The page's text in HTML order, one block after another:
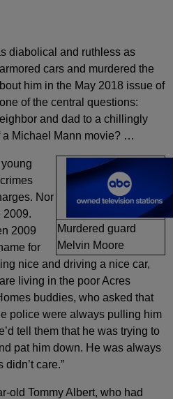
diabolical and ruthless as
cars and murdered the
him in the May 2018 issue of
of the central questions:
and dad to a chillingly
a Michael Mann movie? …
Murdered guard
Melvin Moore
Nor
2009.
2009
for
nice and driving a nice car,
living in the poor Acres
buddies, who asked that
police were always pulling him
tell them that he was trying to
pat him down. He was always
care.”
old Tommy Albert, who had